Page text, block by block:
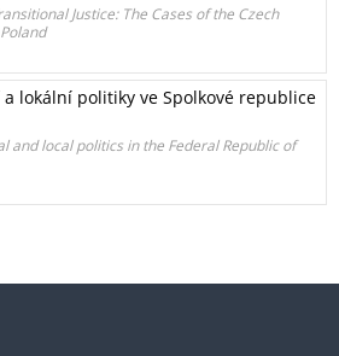
Justice: The Cases of the Czech
lokální politiky ve Spolkové republice
and local politics in the Federal Republic of